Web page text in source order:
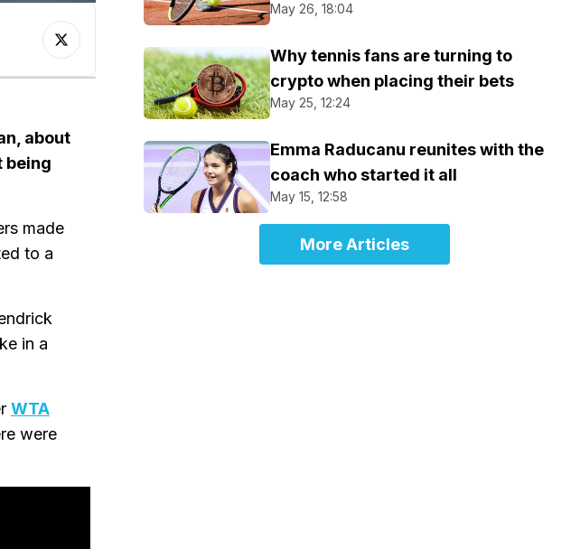
about
being
made
to a
in a
WTA
were
May 26, 18:04
Why tennis fans are turning to
crypto when placing their bets
May 25, 12:24
Emma Raducanu reunites with the
coach who started it all
May 15, 12:58
More Articles